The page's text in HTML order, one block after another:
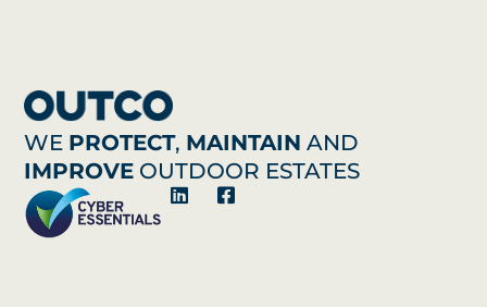
WE PROTECT, MAINTAIN AND
IMPROVE OUTDOOR ESTATES